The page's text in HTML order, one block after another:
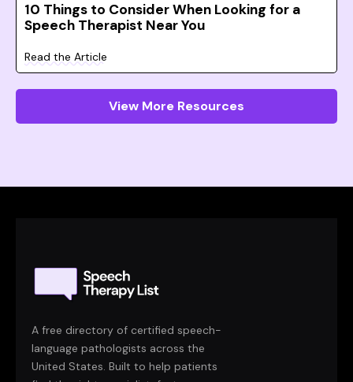
10 Things to Consider When Looking for a
Speech Therapist Near You
Read the Article
View More Resources
A free directory of certified speech-
language pathologists across the
United States. Built to help patients